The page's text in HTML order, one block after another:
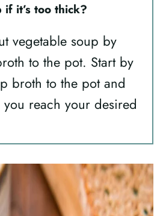
it’s too thick?
vegetable soup by
to the pot. Start by
broth to the pot and
reach your desired